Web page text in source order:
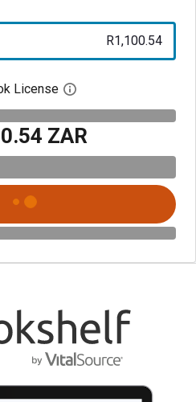
R1,100.54
License Open digital license
ZAR